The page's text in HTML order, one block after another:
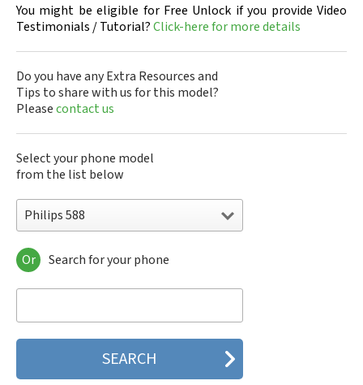
You might be eligible for Free Unlock if you provide Video
Testimonials / Tutorial?Click-here for more details
Do you have any Extra Resources and
Tips to share with us for this model?
Pleasecontact us
Select your phone model
from the list below
Philips 588
Philips 160
Philips 162
Philips 290
Philips 292
Philips 350
Or Search for your phone